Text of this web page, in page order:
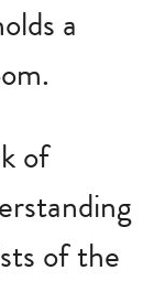
a
of
of the